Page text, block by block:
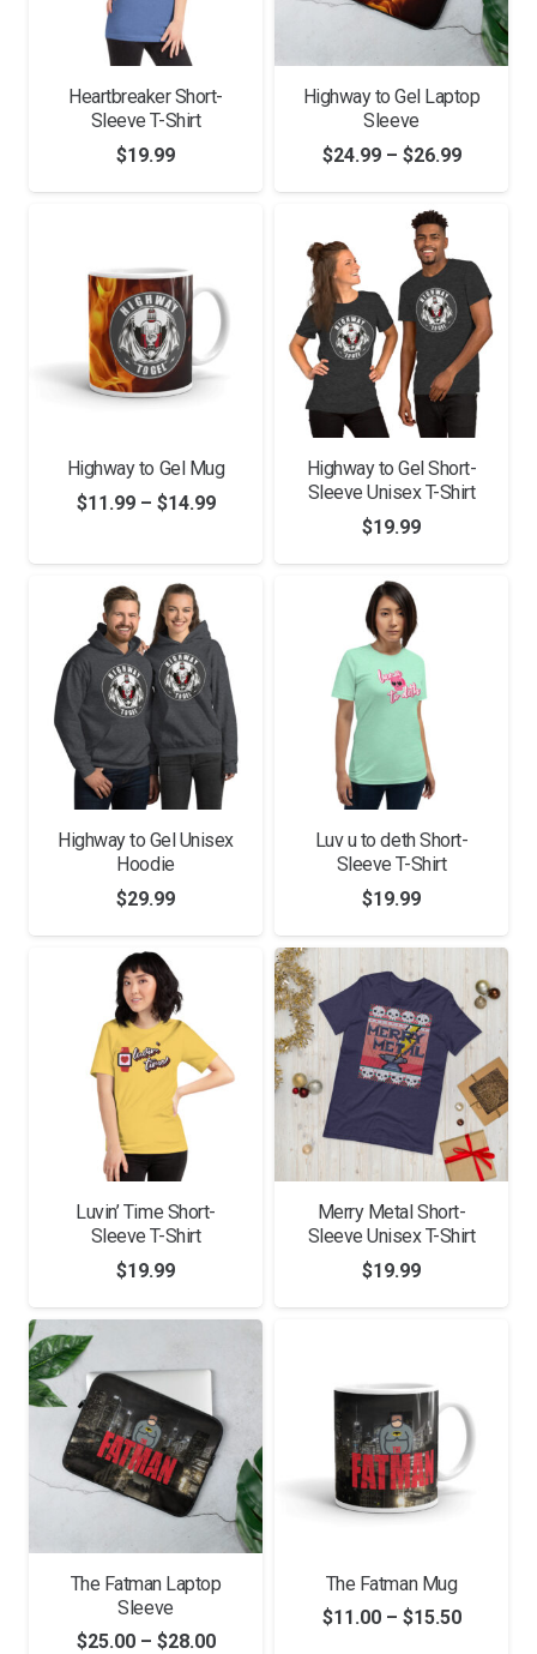
Heartbreaker Short-
Sleeve T-Shirt
$19.99
Highway to Gel Laptop
Sleeve
$24.99 – $26.99Price
range:
through
$26.99
Highway to Gel Mug
$11.99 – $14.99Price
$11.99
$14.99
Highway to Gel Short-
Sleeve Unisex T-Shirt
$19.99
Highway to Gel Unisex
Hoodie
$29.99
Luv u to deth Short-
Sleeve T-Shirt
$19.99
Luvin’ Time Short-
Sleeve T-Shirt
$19.99
Merry Metal Short-
Sleeve Unisex T-Shirt
$19.99
The Fatman Laptop
Sleeve
$25.00 – $28.00Price
The Fatman Mug
$11.00 – $15.50Price